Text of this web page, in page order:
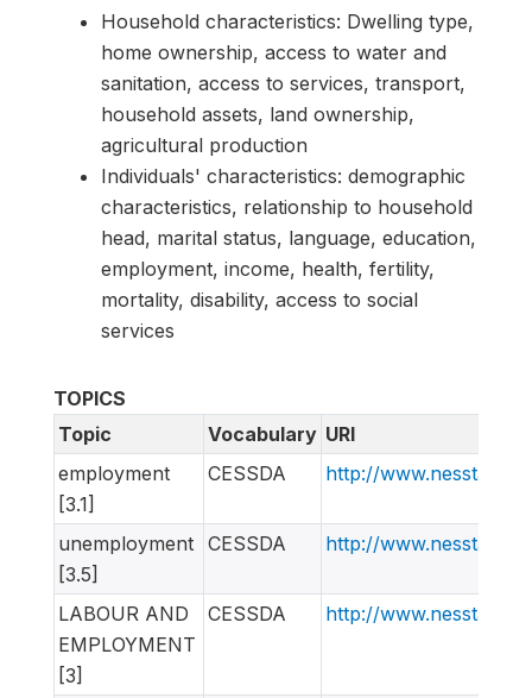
Household characteristics: Dwelling type,
home ownership, access to water and
sanitation, access to services, transport,
household assets, land ownership,
agricultural production
Individuals' characteristics: demographic
characteristics, relationship to household
head, marital status, language, education,
employment, income, health, fertility,
mortality, disability, access to social
services
TOPICS
Topic
Vocabulary URI
employment
[3.1]
CESSDA http://
unemployment
[3.5]
CESSDA http://
LABOUR AND
EMPLOYMENT
[3]
CESSDA http://